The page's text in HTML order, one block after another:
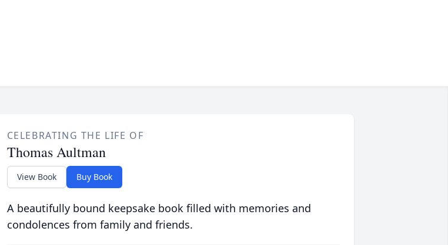
CELEBRATING THE LIFE OF
Thomas Aultman
View Book Buy Book
A beautifully bound keepsake book filled with memories and
condolences from family and friends.